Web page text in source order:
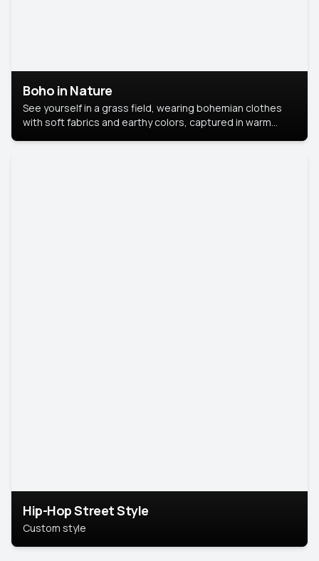
Boho in Nature
See yourself in a grass field, wearing bohemian clothes
with soft fabrics and earthy colors, captured in warm
Hip-Hop Street Style
Custom style